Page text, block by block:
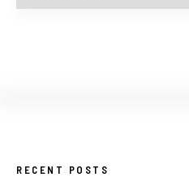
RECENT POSTS